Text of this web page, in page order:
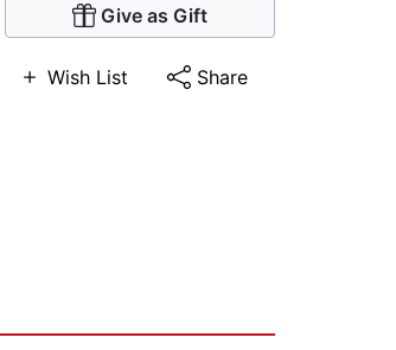
Give as Gift
Wish List Share